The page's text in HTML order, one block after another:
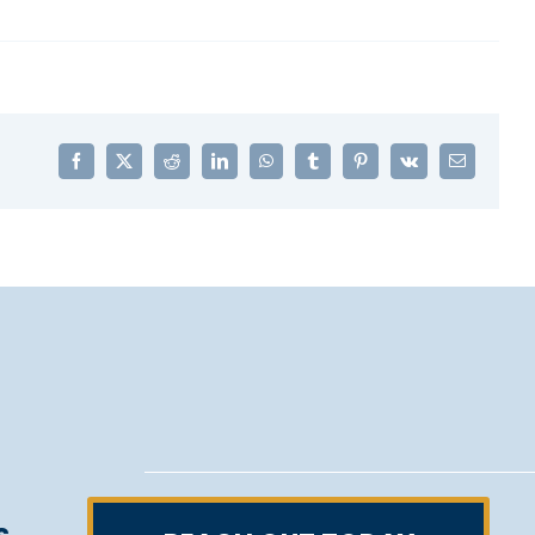
Facebook
X Reddit LinkedInWhatsAppTumblrPinterest
Vk Email